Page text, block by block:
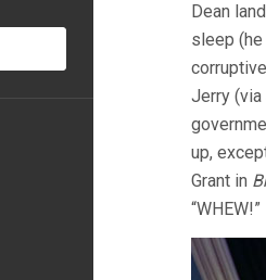
Dean
sleep
Jerry
up,
Grant in
“WHEW!”